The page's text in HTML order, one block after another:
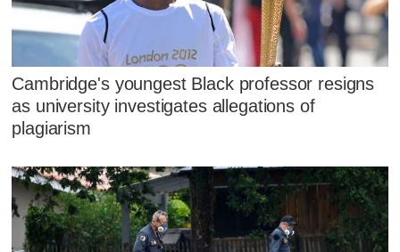
Cambridge's youngest Black professor resigns
as university investigates allegations of
plagiarism